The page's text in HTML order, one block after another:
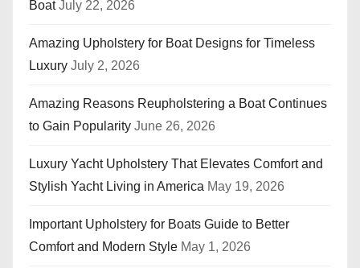
Boat July 22, 2026
Amazing Upholstery for Boat Designs for Timeless
Luxury July 2, 2026
Amazing Reasons Reupholstering a Boat Continues
to Gain Popularity June 26, 2026
Luxury Yacht Upholstery That Elevates Comfort and
Stylish Yacht Living in America May 19, 2026
Important Upholstery for Boats Guide to Better
Comfort and Modern Style May 1, 2026